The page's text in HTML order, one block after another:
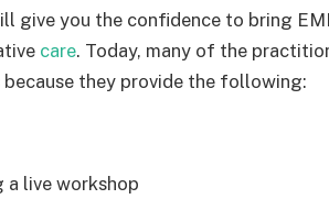
give you the confidence to bring
care. Today, many of the
they provide the following:
a live workshop